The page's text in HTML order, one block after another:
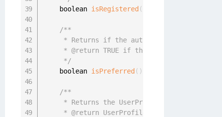
    boolean
isRegistered (
/**
* Returns if the authenticator was set
* @return TRUE if the authenticator is
     */
    boolean
isPreferred ( )
/**
* Returns the UserProfile associated
     * @return UserProfile userProfile